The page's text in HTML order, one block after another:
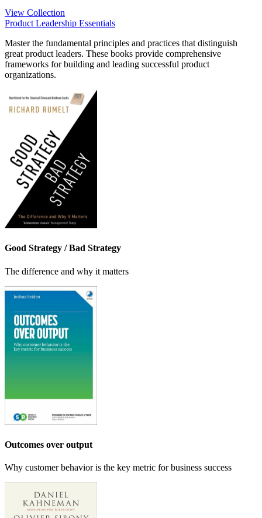
View Collection
Product Leadership Essentials
Master the fundamental principles and practices that distinguish
great product leaders. These books provide comprehensive
frameworks for building and leading successful product
organizations.
Good Strategy / Bad Strategy
The difference and why it matters
Outcomes over output
Why customer behavior is the key metric for business success